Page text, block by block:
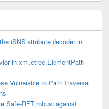
iSNS attribute decoder in
in xml.etree.ElementPath
Vulnerable to Path Traversal
Safe-RET robust against